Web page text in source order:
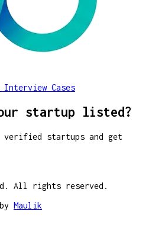
Interview Cases
startup listed?
verified startups and get
All rights reserved.
Maulik